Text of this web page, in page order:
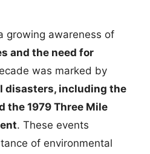
growing awareness of
and the need for
was marked by
disasters, including the
the 1979 Three Mile
. These events
of environmental